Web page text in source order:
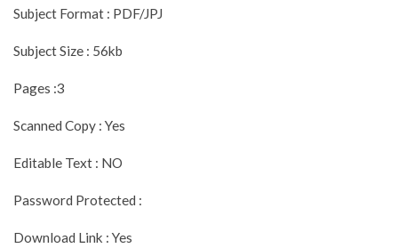
Subject Format : PDF/JPJ
Subject Size : 56kb
Pages :3
Scanned Copy : Yes
Editable Text : NO
Password Protected :
Download Link : Yes